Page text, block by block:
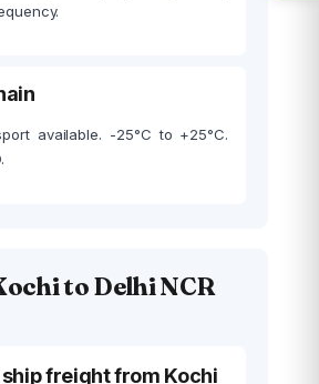
available. -25°C to +25°C.
to Delhi NCR
ship freight from Kochi